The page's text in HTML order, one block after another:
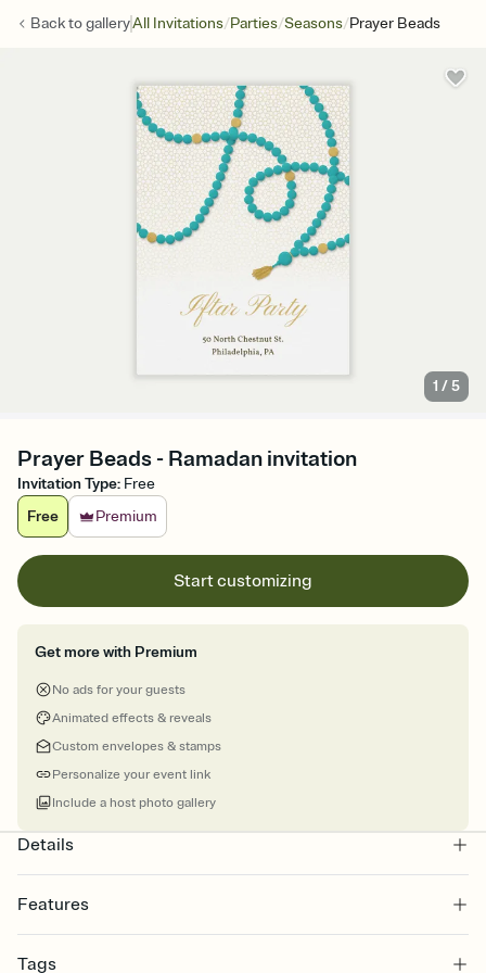
Back togalleryAll Invitations/Parties/Seasons/Prayer Beads
1 /5
Prayer Beads - Ramadan invitation
Invitation Type: Free
Free
Premium
Start customizing
Get more with Premium
No ads for your guests
Animated effects & reveals
Custom envelopes & stamps
Personalize your event link
Include a host photo gallery
Details
Features
Select a Premium template and choose an animated reveal that
Tags